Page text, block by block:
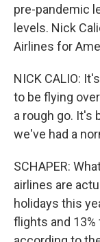
pre-pandemic
levels. Nick
Airlines for
NICK CALIO:
to be flying
a rough go. It's
we've had a
SCHAPER:
airlines are
holidays this
flights and